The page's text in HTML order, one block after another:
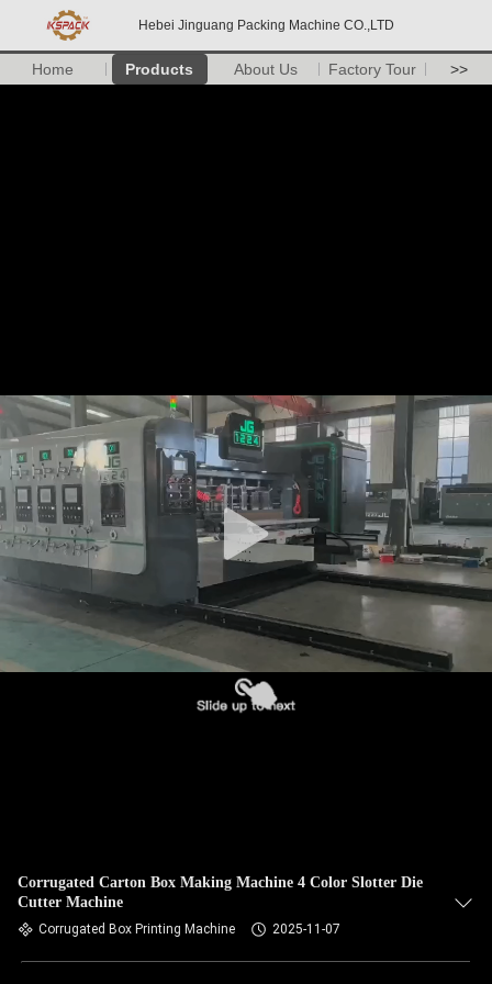
Hebei Jinguang Packing Machine CO.,LTD
Home Products About Us Factory Tour >>
Corrugated Carton Box Making Machine 4 Color Slotter Die
Cutter Machine
Corrugated Box Printing Machine 2025-11-07